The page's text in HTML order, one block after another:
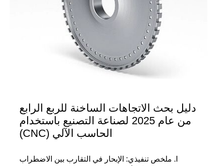
دليل بحث الاتجاهات الساخنة للربع الرابع
من عام 2025 لصناعة التصنيع باستخدام
الحاسب الآلي (CNC)
I. ملخص تنفيذي: الإبحار في التقارب بين الاضطراب